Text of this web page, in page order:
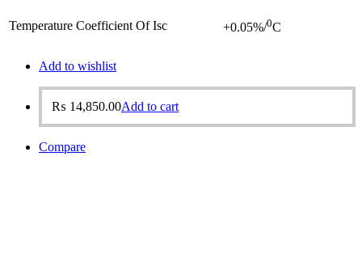
Temperature Coefficient Of Isc +0.05%/0C
Add to wishlist
₨ 14,850.00Add to cart
Compare